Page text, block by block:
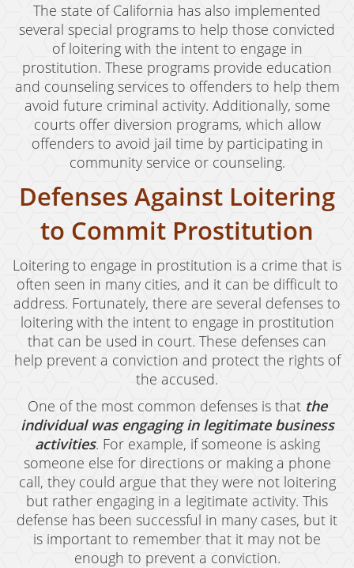
Child Pornography
Forcible Sexual Penetration
Indecent Exposure
Lewd Acts With A Minor
Lewd Conduct
Loitering To Commit Prostitution
Oral Copulation By Force/Fear
Rape
Sexual Battery
Statutory Rape
Armed Robbery
Burglary
Burglary of a Safe or Vault
Petty Theft
Grand Theft
The state of California has also implemented
several special programs to help those convicted
of loitering with the intent to engage in
prostitution. These programs provide education
and counseling services to offenders to help them
avoid future criminal activity. Additionally, some
courts offer diversion programs, which allow
offenders to avoid jail time by participating in
community service or counseling.
Defenses Against Loitering
to Commit Prostitution
Loitering to engage in prostitution is a crime that is
often seen in many cities, and it can be difficult to
address. Fortunately, there are several defenses to
loitering with the intent to engage in prostitution
that can be used in court. These defenses can
help prevent a conviction and protect the rights of
the accused.
One of the most common defenses is that the
individual was engaging in legitimate business
activities. For example, if someone is asking
someone else for directions or making a phone
call, they could argue that they were not loitering
but rather engaging in a legitimate activity. This
defense has been successful in many cases, but it
is important to remember that it may not be
enough to prevent a conviction.